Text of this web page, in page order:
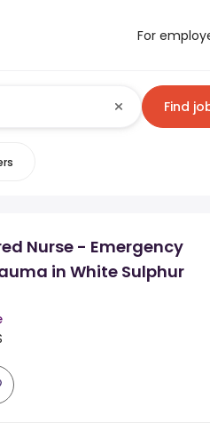
For
Find
Nurse - Emergency
in White Sulphur